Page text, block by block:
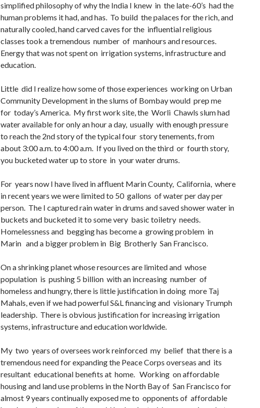
simplified philosophy of why the India I knew in the late-60’s had the
human problems it had, and has. To build the palaces for the rich, and
naturally cooled, hand carved caves for the influential religious
classes took a tremendous number of manhours and resources.
Energy that was not spent on irrigation systems, infrastructure and
education.
Little did I realize how some of those experiences working on Urban
Community Development in the slums of Bombay would prep me
for today’s America. My first work site, the Worli Chawls slum had
water available for only an hour a day, usually with enough pressure
to reach the 2nd story of the typical four story tenements, from
about 3:00 a.m. to 4:00 a.m. If you lived on the third or fourth story,
you bucketed water up to store in your water drums.
For years now I have lived in affluent Marin County, California, where
in recent years we were limited to 50 gallons of water per day per
person. The I captured rain water in drums and saved shower water in
buckets and bucketed it to some very basic toiletry needs.
Homelessness and begging has become a growing problem in
Marin and a bigger problem in Big Brotherly San Francisco.
On a shrinking planet whose resources are limited and whose
population is pushing 5 billion with an increasing number of
homeless and hungry, there is little justification in doing more Taj
Mahals, even if we had powerful S&L financing and visionary Trumph
leadership. There is obvious justification for increasing irrigation
systems, infrastructure and education worldwide.
My two years of oversees work reinforced my belief that there is a
tremendous need for expanding the Peace Corps overseas and its
resultant educational benefits at home. Working on affordable
housing and land use problems in the North Bay of San Francisco for
almost 9 years continually exposed me to opponents of affordable